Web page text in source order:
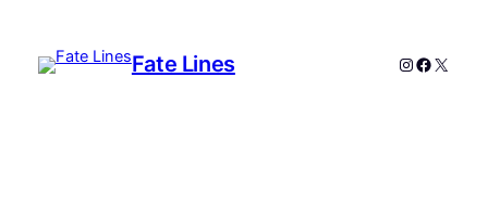
Fate Lines Instagram
X